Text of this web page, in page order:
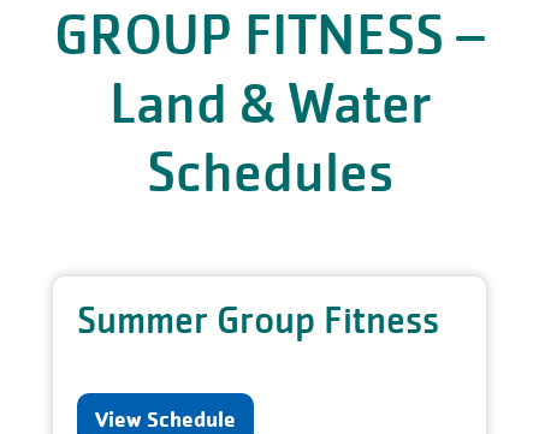
GROUP FITNESS –
Land & Water
Schedules
Summer Group Fitness
View Schedule